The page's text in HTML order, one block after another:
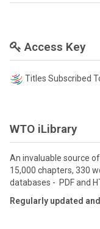
Access Key
Titles Subscribed
WTO iLibrary
An invaluable source
15,000 chapters, 330
databases - PDF and
Regularly updated